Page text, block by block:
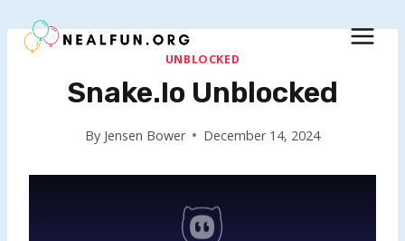
to
UNBLOCKED
Snake.io Unblocked
By Jensen Bower December 14, 2024